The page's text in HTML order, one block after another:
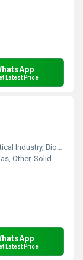
Latest Price
Animal Pharmaceutical, Other, Cosmetic Industry
Other, Solid
Latest Price